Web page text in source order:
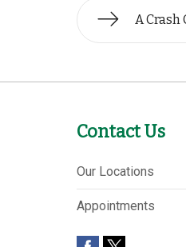
A Crash
Contact Us
Our Locations
Appointments